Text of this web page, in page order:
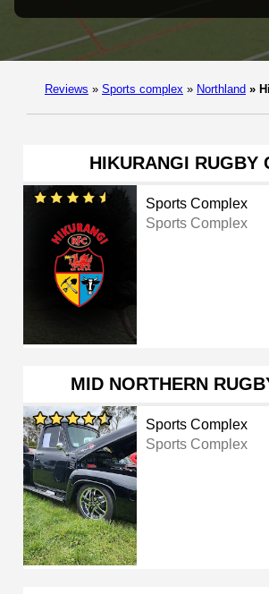
Reviews » Sports complex » Northland »
HIKURANGI RUGBY
Sports Complex
Sports Complex
MID NORTHERN
Sports Complex
Sports Complex